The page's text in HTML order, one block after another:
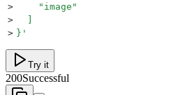
>
    "image"
>
> } '
Try it
200Successful